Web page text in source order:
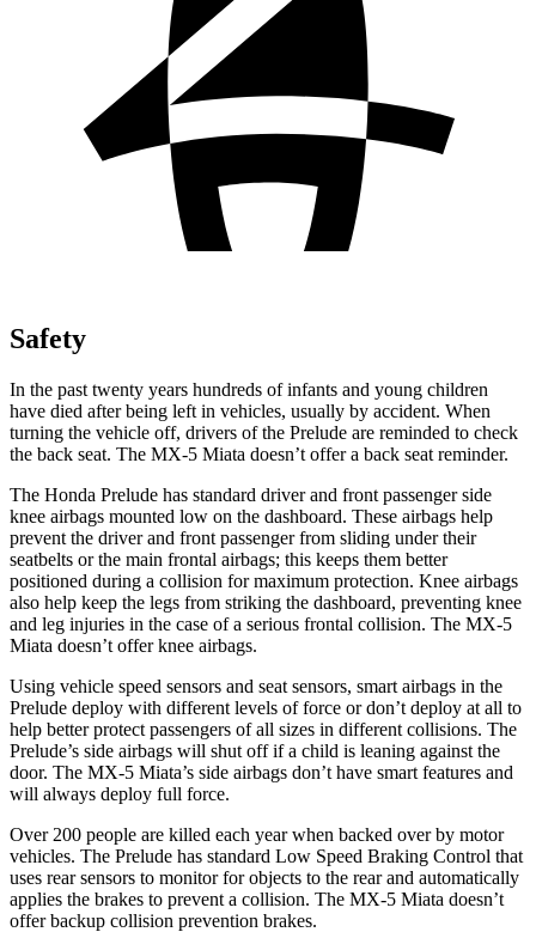
Safety
In the past twenty years hundreds of infants and young children
have died after being left in vehicles, usually by accident. When
turning the vehicle off, drivers of the Prelude are reminded to check
the back seat. The MX-5 Miata doesn’t offer a back seat reminder.
The Honda Prelude has standard driver and front passenger side
knee airbags mounted low on the dashboard. These airbags help
prevent the driver and front passenger from sliding under their
seatbelts or the main frontal airbags; this keeps them better
positioned during a collision for maximum protection. Knee airbags
also help keep the legs from striking the dashboard, preventing knee
and leg injuries in the case of a serious frontal collision. The MX-5
Miata doesn’t offer knee airbags.
Using vehicle speed sensors and seat sensors, smart airbags in the
Prelude deploy with different levels of force or don’t deploy at all to
help better protect passengers of all sizes in different collisions. The
Prelude’s side airbags will shut off if a child is leaning against the
door. The MX-5 Miata’s side airbags don’t have smart features and
will always deploy full force.
Over 200 people are killed each year when backed over by motor
vehicles. The Prelude has standard Low Speed Braking Control that
uses rear sensors to monitor for objects to the rear and automatically
applies the brakes to prevent a collision. The MX-5 Miata doesn’t
offer backup collision prevention brakes.